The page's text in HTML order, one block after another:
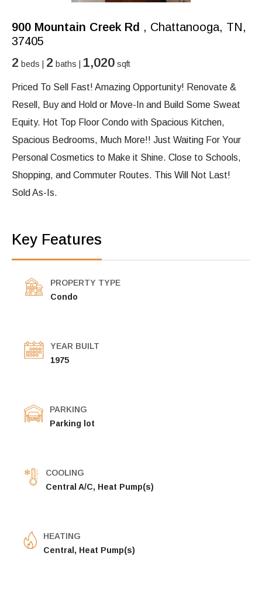
900 Mountain Creek Rd , Chattanooga, TN,
37405
2 beds | 2 baths | 1,020 sqft
Priced To Sell Fast! Amazing Opportunity! Renovate &
Resell, Buy and Hold or Move-In and Build Some Sweat
Equity. Hot Top Floor Condo with Spacious Kitchen,
Spacious Bedrooms, Much More!! Just Waiting For Your
Personal Cosmetics to Make it Shine. Close to Schools,
Shopping, and Commuter Routes. This Will Not Last!
Sold As-Is.
Key Features
PROPERTY TYPE
Condo
YEAR BUILT
1975
PARKING
Parking lot
COOLING
Central A/C, Heat Pump(s)
HEATING
Central, Heat Pump(s)